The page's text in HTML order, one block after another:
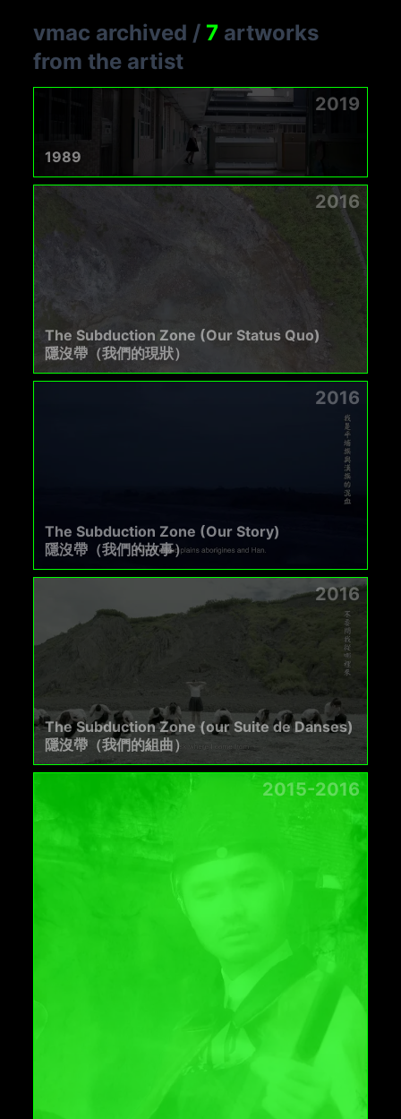
vmac archived / 7 artworks
from the artist
2019
1989
2016
The Subduction Zone (Our Status Quo)
隱沒帶（我們的現狀）
2016
The Subduction Zone (Our Story)
隱沒帶（我們的故事）
2016
The Subduction Zone (our Suite de Danses)
隱沒帶（我們的組曲）
2015-2016